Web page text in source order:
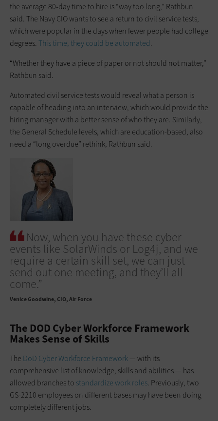
the average 80-day time to hire is “way too long,” Rathbun
said. The Navy CIO wants to see a return to civil service tests,
which were popular in the days when fewer people had college
degrees. This time, they could be automated.
“Whether they have a piece of paper or not should not matter,”
Rathbun said.
Automated civil service tests would reveal what a person is
capable of heading into an interview, which would provide the
hiring manager with a better sense of who they are. Similarly,
the General Schedule levels, which are education-based, also
need a “long overdue” rethink, Rathbun said.
Now, when you have these cyber
events like SolarWinds or Log4j, and we
require a certain skill set, we can just
send out one meeting, and they’ll all
come.”
Venice Goodwine CIO, Air Force
The DOD Cyber Workforce Framework
Makes Sense of Skills
The DoD Cyber Workforce Framework— with its
comprehensive list of knowledge, skills and abilities — has
allowed branches to standardize work roles. Previously, two
GS-2210 employees on different bases may have been doing
completely different jobs.